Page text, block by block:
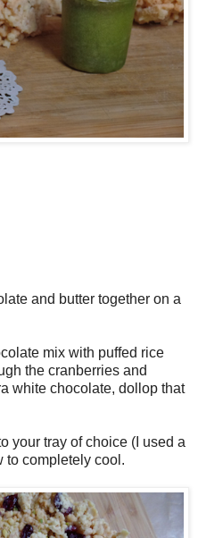
and butter together on a
mix with puffed rice
the cranberries and
white chocolate, dollop that
your tray of choice (I used a
to completely cool.